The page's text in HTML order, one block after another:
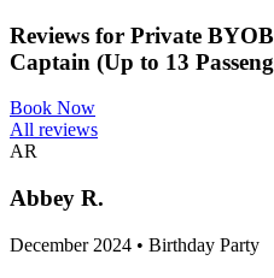
Reviews for Private
Captain (Up to 13
Book Now
All reviews
AR
Abbey R.
December 2024 • Birthday Party